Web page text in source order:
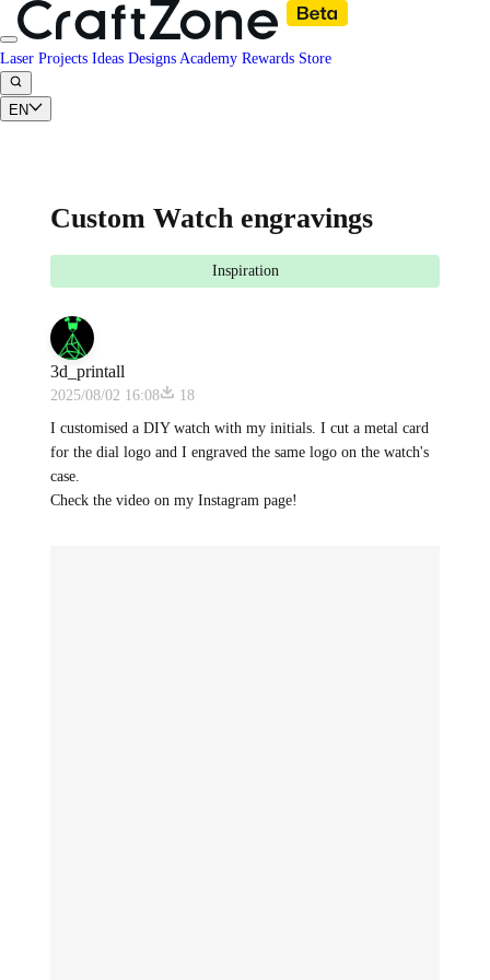
Laser Projects Ideas Designs Academy Rewards Store
EN
Custom Watch engravings
Inspiration
3d_printall
2025/08/02 16:08
18
I customised a DIY watch with my initials. I cut a metal card
for the dial logo and I engraved the same logo on the watch's
case.
Check the video on my Instagram page!